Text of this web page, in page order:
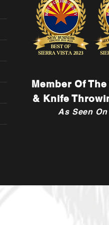
Member Of
& Knife
As Seen On